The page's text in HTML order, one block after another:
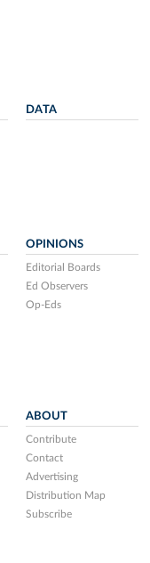
DATA
OPINIONS
Editorial Boards
Ed Observers
Op-Eds
ABOUT
Contribute
Contact
Advertising
Distribution Map
Subscribe